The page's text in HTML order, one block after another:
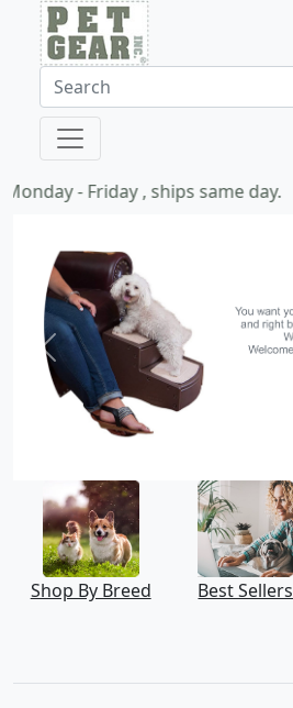
- Friday , ships same day.
Previous
Shop By Breed Best Sellers